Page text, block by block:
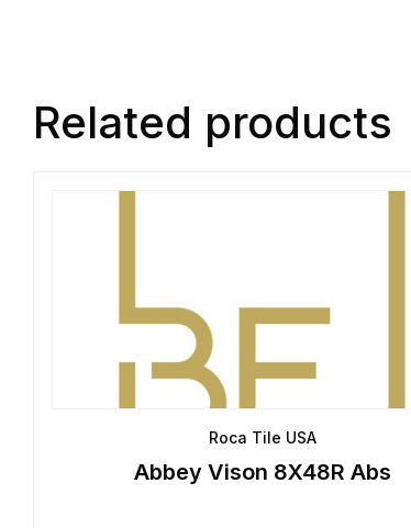
Related products
Roca Tile USA
Abbey Vison 8X48R Abs